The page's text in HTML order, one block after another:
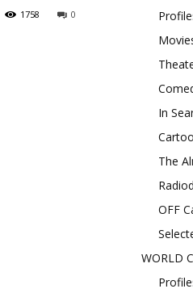
0
1758
In
The
OFF
WORLD